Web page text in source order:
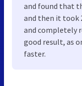
and found that
and then it took
and completely
good result, as
faster.